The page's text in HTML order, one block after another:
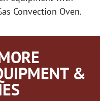
Convection Oven.
&